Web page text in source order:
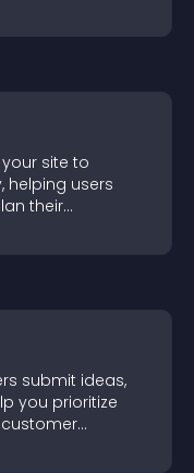
site to
helping users
their
submit ideas,
you prioritize